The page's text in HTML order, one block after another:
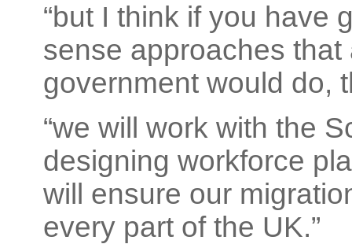
“but I think if you have
sense approaches
government would do,
“we will work with the
designing workforce
will ensure our
every part of the UK.”